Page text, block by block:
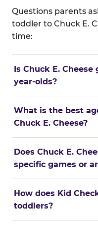
Questions parents
toddler to Chuck E.
time:
Is Chuck E.
year-olds?
What is the best
Chuck E. Cheese?
Does Chuck E.
specific games or
How does Kid
toddlers?